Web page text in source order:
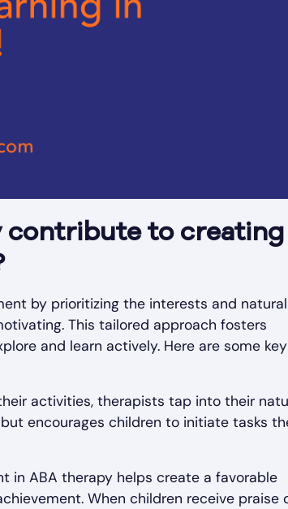
contribute to creating
by prioritizing the interests and natural
This tailored approach fosters
and learn actively. Here are some key
activities, therapists tap into their
encourages children to initiate tasks
in ABA therapy helps create a favorable
When children receive praise